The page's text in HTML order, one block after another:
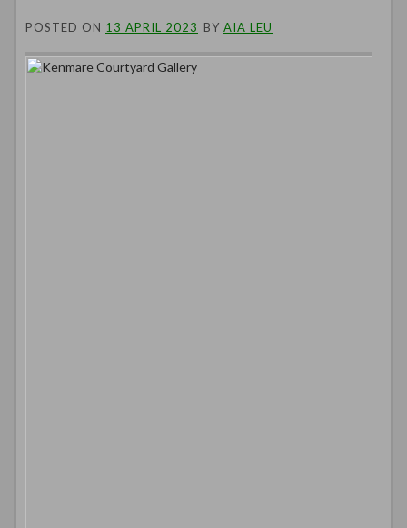
POSTED ON 13 APRIL 2023 BY AIA LEU